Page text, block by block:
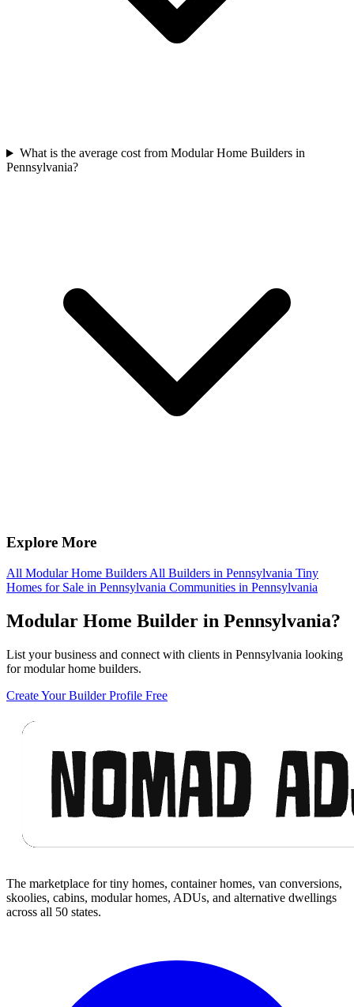
What is the average cost from Modular Home Builders in
Pennsylvania?
Explore More
All Modular Home Builders All Builders in Pennsylvania Tiny
Homes for Sale in Pennsylvania Communities in Pennsylvania
Modular Home Builder in Pennsylvania?
List your business and connect with clients in Pennsylvania looking
for modular home builders.
Create Your Builder Profile Free
The marketplace for tiny homes, container homes, van conversions,
skoolies, cabins, modular homes, ADUs, and alternative dwellings
across all 50 states.